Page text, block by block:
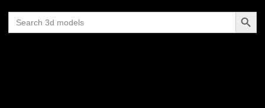
Search
for:
Search